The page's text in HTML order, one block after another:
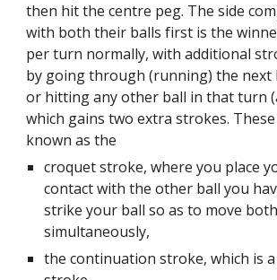
then hit the centre peg. The side
with both their balls first is the
per turn normally, with additional
by going through (running) the next
or hitting any other ball in that turn
which gains two extra strokes.
known as the
croquet stroke, where you place
contact with the other ball you
strike your ball so as to move
simultaneously,
the continuation stroke, which is